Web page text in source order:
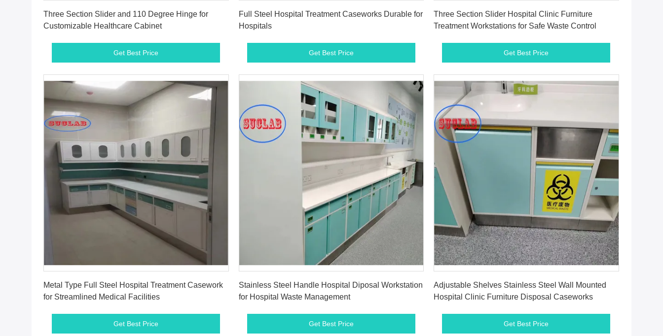
Three Section Slider and 110 Degree Hinge for
Customizable Healthcare Cabinet
Get Best Price
Full Steel Hospital Treatment Caseworks Durable for
Hospitals
Get Best Price
Three Section Slider Hospital Clinic Furniture
Treatment Workstations for Safe Waste Control
Get Best Price
Metal Type Full Steel Hospital Treatment Casework
for Streamlined Medical Facilities
Get Best Price
Stainless Steel Handle Hospital Diposal Workstation
for Hospital Waste Management
Get Best Price
Adjustable Shelves Stainless Steel Wall Mounted
Hospital Clinic Furniture Disposal Caseworks
Get Best Price